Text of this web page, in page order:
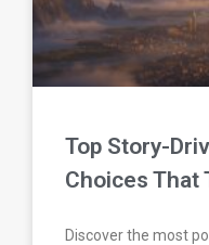
Top Story-
Choices That
Discover the most